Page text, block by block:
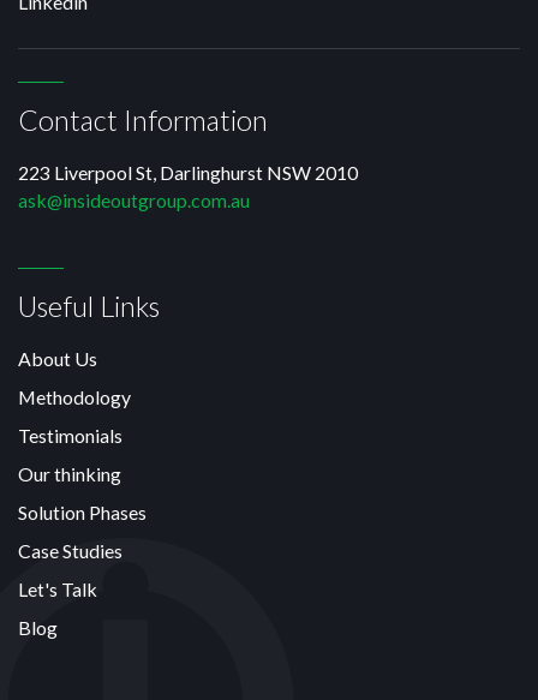
Contact Information
223 Liverpool St, Darlinghurst NSW 2010
ask@insideoutgroup.com.au
Useful Links
About Us
Methodology
Testimonials
Our thinking
Solution Phases
Case Studies
Let's Talk
Blog